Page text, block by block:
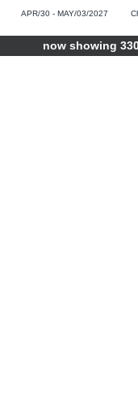
APR/30 - MAY/03/2027
now showing